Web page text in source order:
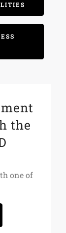
the
one of